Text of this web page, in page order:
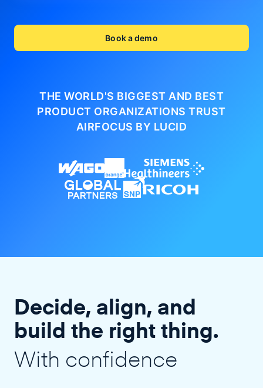
Book a demo
THE WORLD'S BIGGEST AND BEST
PRODUCT ORGANIZATIONSTRUST
AIRFOCUS BY LUCID
Decide, align, and
build the right thing.
With confidence